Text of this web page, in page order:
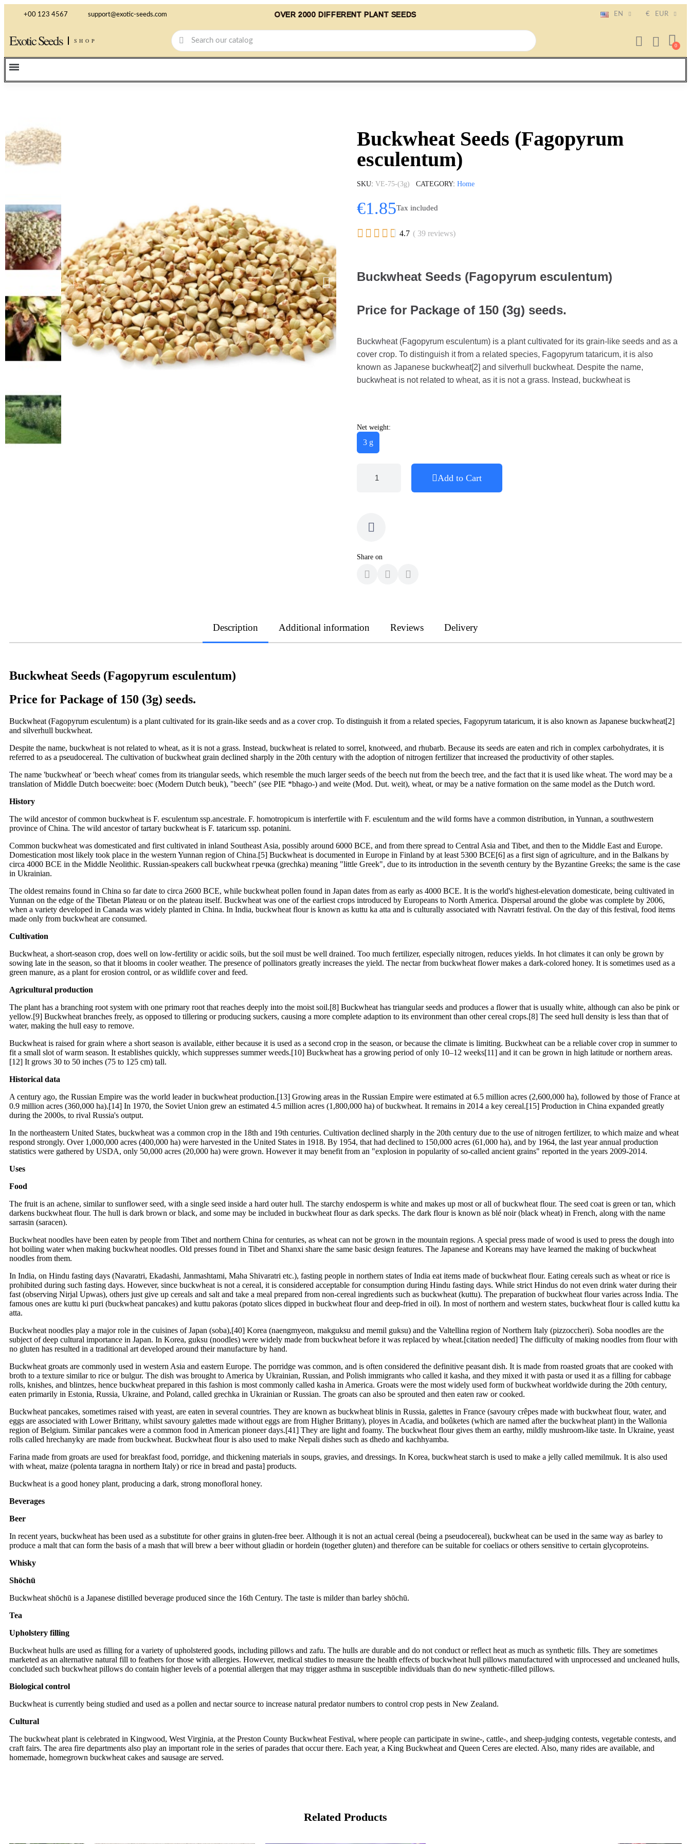
+00 123 4567 support@exotic-seeds.com OVER 2000 DIFFERENT PLANT SEEDS EN € EUR
Exotic Seeds SHOP
Buckwheat Seeds (Fagopyrum
esculentum)
SKU VE-75-(3g) CATEGORY Home
€1.85Tax included
     4.7 ( 39 reviews)
Buckwheat Seeds (Fagopyrum esculentum)
Price for Package of 150 (3g) seeds.
Buckwheat (Fagopyrum esculentum) is a plant cultivated for its grain-like seeds and as a
cover crop. To distinguish it from a related species, Fagopyrum tataricum, it is also
known as Japanese buckwheat[2] and silverhull buckwheat. Despite the name,
buckwheat is not related to wheat, as it is not a grass. Instead, buckwheat is
Net weight:
3 g
Add to Cart
Share on
Description Additional information Reviews Delivery
Buckwheat Seeds (Fagopyrum esculentum)
Price for Package of 150 (3g) seeds.
Buckwheat (Fagopyrum esculentum) is a plant cultivated for its grain-like seeds and as a cover crop. To distinguish it from a related species, Fagopyrum tataricum, it is also known as Japanese buckwheat[2]
and silverhull buckwheat.
Despite the name, buckwheat is not related to wheat, as it is not a grass. Instead, buckwheat is related to sorrel, knotweed, and rhubarb. Because its seeds are eaten and rich in complex carbohydrates, it is
referred to as a pseudocereal. The cultivation of buckwheat grain declined sharply in the 20th century with the adoption of nitrogen fertilizer that increased the productivity of other staples.
The name 'buckwheat' or 'beech wheat' comes from its triangular seeds, which resemble the much larger seeds of the beech nut from the beech tree, and the fact that it is used like wheat. The word may be a
translation of Middle Dutch boecweite: boec (Modern Dutch beuk), "beech" (see PIE *bhago-) and weite (Mod. Dut. weit), wheat, or may be a native formation on the same model as the Dutch word.
History
The wild ancestor of common buckwheat is F. esculentum ssp.ancestrale. F. homotropicum is interfertile with F. esculentum and the wild forms have a common distribution, in Yunnan, a southwestern
province of China. The wild ancestor of tartary buckwheat is F. tataricum ssp. potanini.
Common buckwheat was domesticated and first cultivated in inland Southeast Asia, possibly around 6000 BCE, and from there spread to Central Asia and Tibet, and then to the Middle East and Europe.
Domestication most likely took place in the western Yunnan region of China.[5] Buckwheat is documented in Europe in Finland by at least 5300 BCE[6] as a first sign of agriculture, and in the Balkans by
circa 4000 BCE in the Middle Neolithic. Russian-speakers call buckwheat гречка (grechka) meaning "little Greek", due to its introduction in the seventh century by the Byzantine Greeks; the same is the case
in Ukrainian.
The oldest remains found in China so far date to circa 2600 BCE, while buckwheat pollen found in Japan dates from as early as 4000 BCE. It is the world's highest-elevation domesticate, being cultivated in
Yunnan on the edge of the Tibetan Plateau or on the plateau itself. Buckwheat was one of the earliest crops introduced by Europeans to North America. Dispersal around the globe was complete by 2006,
when a variety developed in Canada was widely planted in China. In India, buckwheat flour is known as kuttu ka atta and is culturally associated with Navratri festival. On the day of this festival, food items
made only from buckwheat are consumed.
Cultivation
Buckwheat, a short-season crop, does well on low-fertility or acidic soils, but the soil must be well drained. Too much fertilizer, especially nitrogen, reduces yields. In hot climates it can only be grown by
sowing late in the season, so that it blooms in cooler weather. The presence of pollinators greatly increases the yield. The nectar from buckwheat flower makes a dark-colored honey. It is sometimes used as a
green manure, as a plant for erosion control, or as wildlife cover and feed.
Agricultural production
The plant has a branching root system with one primary root that reaches deeply into the moist soil.[8] Buckwheat has triangular seeds and produces a flower that is usually white, although can also be pink or
yellow.[9] Buckwheat branches freely, as opposed to tillering or producing suckers, causing a more complete adaption to its environment than other cereal crops.[8] The seed hull density is less than that of
water, making the hull easy to remove.
Buckwheat is raised for grain where a short season is available, either because it is used as a second crop in the season, or because the climate is limiting. Buckwheat can be a reliable cover crop in summer to
fit a small slot of warm season. It establishes quickly, which suppresses summer weeds.[10] Buckwheat has a growing period of only 10–12 weeks[11] and it can be grown in high latitude or northern areas.
[12] It grows 30 to 50 inches (75 to 125 cm) tall.
Historical data
A century ago, the Russian Empire was the world leader in buckwheat production.[13] Growing areas in the Russian Empire were estimated at 6.5 million acres (2,600,000 ha), followed by those of France at
0.9 million acres (360,000 ha).[14] In 1970, the Soviet Union grew an estimated 4.5 million acres (1,800,000 ha) of buckwheat. It remains in 2014 a key cereal.[15] Production in China expanded greatly
during the 2000s, to rival Russia's output.
In the northeastern United States, buckwheat was a common crop in the 18th and 19th centuries. Cultivation declined sharply in the 20th century due to the use of nitrogen fertilizer, to which maize and wheat
respond strongly. Over 1,000,000 acres (400,000 ha) were harvested in the United States in 1918. By 1954, that had declined to 150,000 acres (61,000 ha), and by 1964, the last year annual production
statistics were gathered by USDA, only 50,000 acres (20,000 ha) were grown. However it may benefit from an "explosion in popularity of so-called ancient grains" reported in the years 2009-2014.
Uses
Food
The fruit is an achene, similar to sunflower seed, with a single seed inside a hard outer hull. The starchy endosperm is white and makes up most or all of buckwheat flour. The seed coat is green or tan, which
darkens buckwheat flour. The hull is dark brown or black, and some may be included in buckwheat flour as dark specks. The dark flour is known as blé noir (black wheat) in French, along with the name
sarrasin (saracen).
Buckwheat noodles have been eaten by people from Tibet and northern China for centuries, as wheat can not be grown in the mountain regions. A special press made of wood is used to press the dough into
hot boiling water when making buckwheat noodles. Old presses found in Tibet and Shanxi share the same basic design features. The Japanese and Koreans may have learned the making of buckwheat
noodles from them.
In India, on Hindu fasting days (Navaratri, Ekadashi, Janmashtami, Maha Shivaratri etc.), fasting people in northern states of India eat items made of buckwheat flour. Eating cereals such as wheat or rice is
prohibited during such fasting days. However, since buckwheat is not a cereal, it is considered acceptable for consumption during Hindu fasting days. While strict Hindus do not even drink water during their
fast (observing Nirjal Upwas), others just give up cereals and salt and take a meal prepared from non-cereal ingredients such as buckwheat (kuttu). The preparation of buckwheat flour varies across India. The
famous ones are kuttu ki puri (buckwheat pancakes) and kuttu pakoras (potato slices dipped in buckwheat flour and deep-fried in oil). In most of northern and western states, buckwheat flour is called kuttu ka
atta.
Buckwheat noodles play a major role in the cuisines of Japan (soba),[40] Korea (naengmyeon, makguksu and memil guksu) and the Valtellina region of Northern Italy (pizzoccheri). Soba noodles are the
subject of deep cultural importance in Japan. In Korea, guksu (noodles) were widely made from buckwheat before it was replaced by wheat.[citation needed] The difficulty of making noodles from flour with
no gluten has resulted in a traditional art developed around their manufacture by hand.
Buckwheat groats are commonly used in western Asia and eastern Europe. The porridge was common, and is often considered the definitive peasant dish. It is made from roasted groats that are cooked with
broth to a texture similar to rice or bulgur. The dish was brought to America by Ukrainian, Russian, and Polish immigrants who called it kasha, and they mixed it with pasta or used it as a filling for cabbage
rolls, knishes, and blintzes, hence buckwheat prepared in this fashion is most commonly called kasha in America. Groats were the most widely used form of buckwheat worldwide during the 20th century,
eaten primarily in Estonia, Russia, Ukraine, and Poland, called grechka in Ukrainian or Russian. The groats can also be sprouted and then eaten raw or cooked.
Buckwheat pancakes, sometimes raised with yeast, are eaten in several countries. They are known as buckwheat blinis in Russia, galettes in France (savoury crêpes made with buckwheat flour, water, and
eggs are associated with Lower Brittany, whilst savoury galettes made without eggs are from Higher Brittany), ployes in Acadia, and boûketes (which are named after the buckwheat plant) in the Wallonia
region of Belgium. Similar pancakes were a common food in American pioneer days.[41] They are light and foamy. The buckwheat flour gives them an earthy, mildly mushroom-like taste. In Ukraine, yeast
rolls called hrechanyky are made from buckwheat. Buckwheat flour is also used to make Nepali dishes such as dhedo and kachhyamba.
Farina made from groats are used for breakfast food, porridge, and thickening materials in soups, gravies, and dressings. In Korea, buckwheat starch is used to make a jelly called memilmuk. It is also used
with wheat, maize (polenta taragna in northern Italy) or rice in bread and pasta] products.
Buckwheat is a good honey plant, producing a dark, strong monofloral honey.
Beverages
Beer
In recent years, buckwheat has been used as a substitute for other grains in gluten-free beer. Although it is not an actual cereal (being a pseudocereal), buckwheat can be used in the same way as barley to
produce a malt that can form the basis of a mash that will brew a beer without gliadin or hordein (together gluten) and therefore can be suitable for coeliacs or others sensitive to certain glycoproteins.
Whisky
Shōchū
Buckwheat shōchū is a Japanese distilled beverage produced since the 16th Century. The taste is milder than barley shōchū.
Tea
Upholstery filling
Buckwheat hulls are used as filling for a variety of upholstered goods, including pillows and zafu. The hulls are durable and do not conduct or reflect heat as much as synthetic fills. They are sometimes
marketed as an alternative natural fill to feathers for those with allergies. However, medical studies to measure the health effects of buckwheat hull pillows manufactured with unprocessed and uncleaned hulls,
concluded such buckwheat pillows do contain higher levels of a potential allergen that may trigger asthma in susceptible individuals than do new synthetic-filled pillows.
Biological control
Buckwheat is currently being studied and used as a pollen and nectar source to increase natural predator numbers to control crop pests in New Zealand.
Cultural
The buckwheat plant is celebrated in Kingwood, West Virginia, at the Preston County Buckwheat Festival, where people can participate in swine-, cattle-, and sheep-judging contests, vegetable contests, and
craft fairs. The area fire departments also play an important role in the series of parades that occur there. Each year, a King Buckwheat and Queen Ceres are elected. Also, many rides are available, and
homemade, homegrown buckwheat cakes and sausage are served.
Related Products